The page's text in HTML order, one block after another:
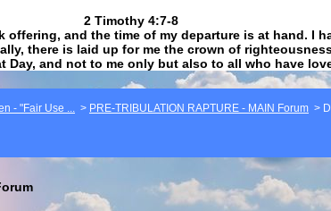
​​​​​​​2 Timothy 4:7-8
offering, and the time of my departure is at hand. I
there is laid up for me the crown of
Day, and not to me only but also to all who have
- "Fair Use ... > PRE-TRIBULATION RAPTURE - MAIN Forum >